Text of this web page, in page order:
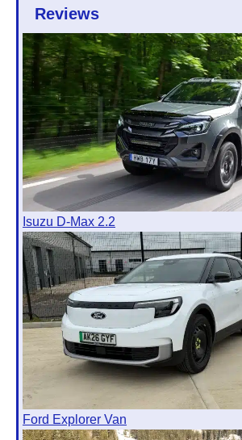
Reviews
Isuzu D-Max 2.2
Ford Explorer Van